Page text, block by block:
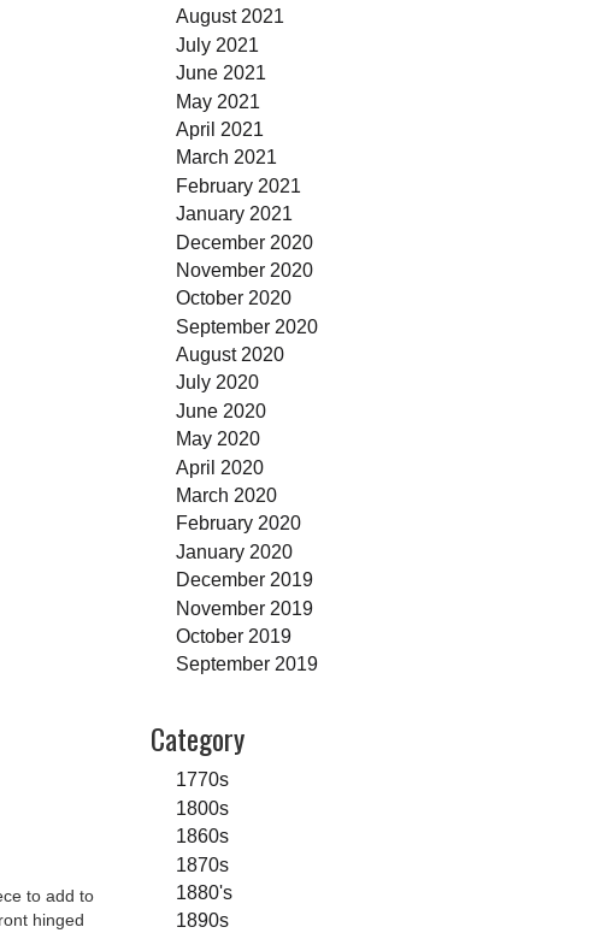
to add to
hinged
August 2021
July 2021
June 2021
May 2021
April 2021
March 2021
February 2021
January 2021
December 2020
November 2020
October 2020
September 2020
August 2020
July 2020
June 2020
May 2020
April 2020
March 2020
February 2020
January 2020
December 2019
November 2019
October 2019
September 2019
Category
1770s
1800s
1860s
1870s
1880's
1890s